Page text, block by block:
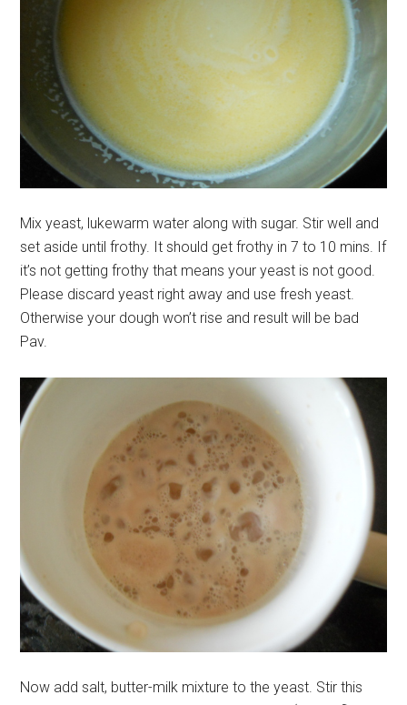
Mix yeast, lukewarm water along with sugar. Stir well and
set aside until frothy. It should get frothy in 7 to 10 mins. If
it’s not getting frothy that means your yeast is not good.
Please discard yeast right away and use fresh yeast.
Otherwise your dough won’t rise and result will be bad
Pav.
Now add salt, butter-milk mixture to the yeast. Stir this